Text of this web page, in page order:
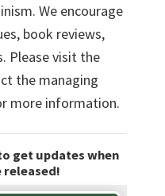
We encourage
book reviews,
Please visit the
the managing
more information.
get updates when
released!